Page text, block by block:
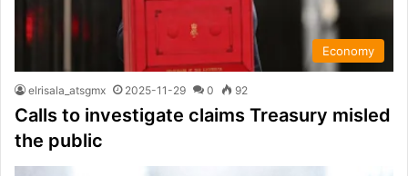
Economy
elrisala_atsgmx 2025-11-29 0 92
Calls to investigate claims Treasury misled
the public